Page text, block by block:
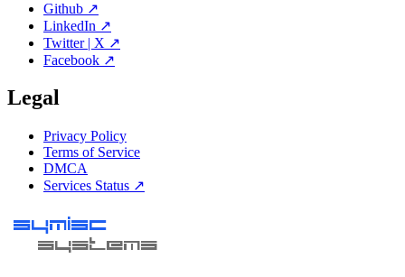
Github ↗
LinkedIn ↗
Twitter | X ↗
Facebook ↗
Legal
Privacy Policy
Terms of Service
DMCA
Services Status ↗